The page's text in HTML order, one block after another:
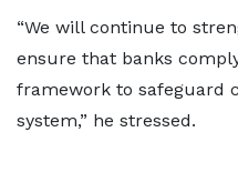
“We will continue to
ensure that banks
framework to safeguard
system,” he stressed.